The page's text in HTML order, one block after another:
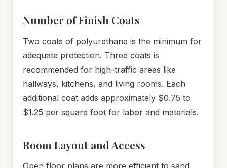
Number of Finish Coats
Two coats of polyurethane is the minimum for
adequate protection. Three coats is
recommended for high-traffic areas like
hallways, kitchens, and living rooms. Each
additional coat adds approximately $0.75 to
$1.25 per square foot for labor and materials.
Room Layout and Access
Open floor plans are more efficient to sand